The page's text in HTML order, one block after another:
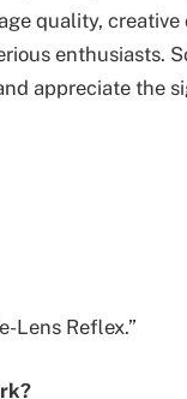
quality,
enthusiasts.
appreciate the
Lens Reflex.”